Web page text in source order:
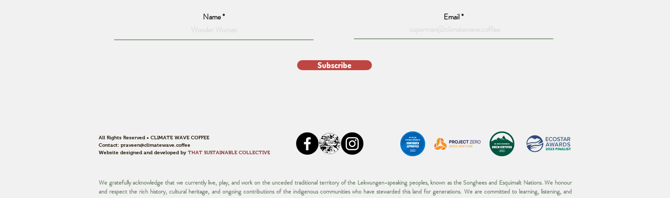
Name Email
Subscribe
All Rights Reserved • CLIMATE WAVE COFFEE
Contact: praveen@climatewave.coffee
Website designed and developed by THAT SUSTAINABLE COLLECTIVE
We gratefully acknowledge that we currently live, play, and work on the unceded traditional territory of the Lekwungen-speaking peoples, known as the Songhees and Esquimalt Nations. We honour
and respect the rich history, cultural heritage, and ongoing contributions of the indigenous communities who have stewarded this land for generations. We are committed to learning, listening, and